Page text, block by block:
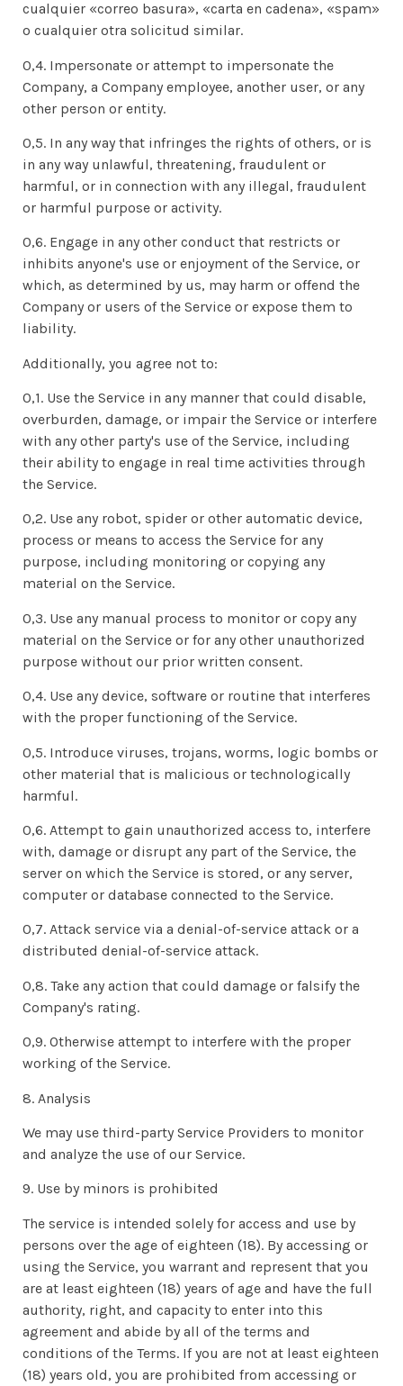
cualquier «correo basura», «carta en cadena», «spam»
o cualquier otra solicitud similar.
0,4. Impersonate or attempt to impersonate the
Company, a Company employee, another user, or any
other person or entity.
0,5. In any way that infringes the rights of others, or is
in any way unlawful, threatening, fraudulent or
harmful, or in connection with any illegal, fraudulent
or harmful purpose or activity.
0,6. Engage in any other conduct that restricts or
inhibits anyone's use or enjoyment of the Service, or
which, as determined by us, may harm or offend the
Company or users of the Service or expose them to
liability.
Additionally, you agree not to:
0,1. Use the Service in any manner that could disable,
overburden, damage, or impair the Service or interfere
with any other party's use of the Service, including
their ability to engage in real time activities through
the Service.
0,2. Use any robot, spider or other automatic device,
process or means to access the Service for any
purpose, including monitoring or copying any
material on the Service.
0,3. Use any manual process to monitor or copy any
material on the Service or for any other unauthorized
purpose without our prior written consent.
0,4. Use any device, software or routine that interferes
with the proper functioning of the Service.
0,5. Introduce viruses, trojans, worms, logic bombs or
other material that is malicious or technologically
harmful.
0,6. Attempt to gain unauthorized access to, interfere
with, damage or disrupt any part of the Service, the
server on which the Service is stored, or any server,
computer or database connected to the Service.
0,7. Attack service via a denial-of-service attack or a
distributed denial-of-service attack.
0,8. Take any action that could damage or falsify the
Company's rating.
0,9. Otherwise attempt to interfere with the proper
working of the Service.
8. Analysis
We may use third-party Service Providers to monitor
and analyze the use of our Service.
9. Use by minors is prohibited
The service is intended solely for access and use by
persons over the age of eighteen (18). By accessing or
using the Service, you warrant and represent that you
are at least eighteen (18) years of age and have the full
authority, right, and capacity to enter into this
agreement and abide by all of the terms and
conditions of the Terms. If you are not at least eighteen
(18) years old, you are prohibited from accessing or